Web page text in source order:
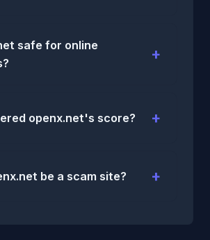
safe for online
openx.net's score?
be a scam site?